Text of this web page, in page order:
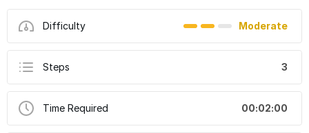
Difficulty Moderate
Steps 3
Time Required 00:02:00